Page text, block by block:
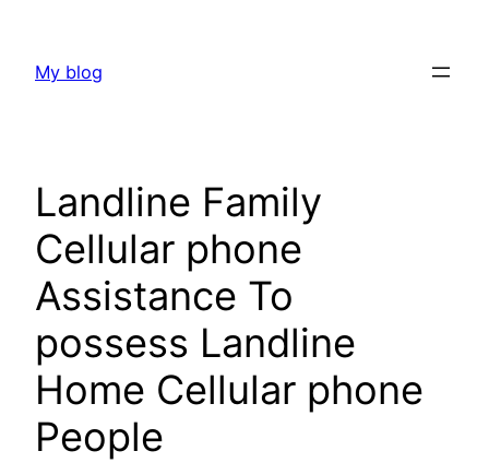
content
My blog
Landline Family
Cellular phone
Assistance To
possess Landline
Home Cellular phone
People